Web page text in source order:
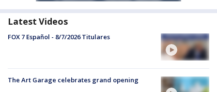
Latest Videos
FOX 7 Español - 8/7/2026 Titulares
The Art Garage celebrates grand opening